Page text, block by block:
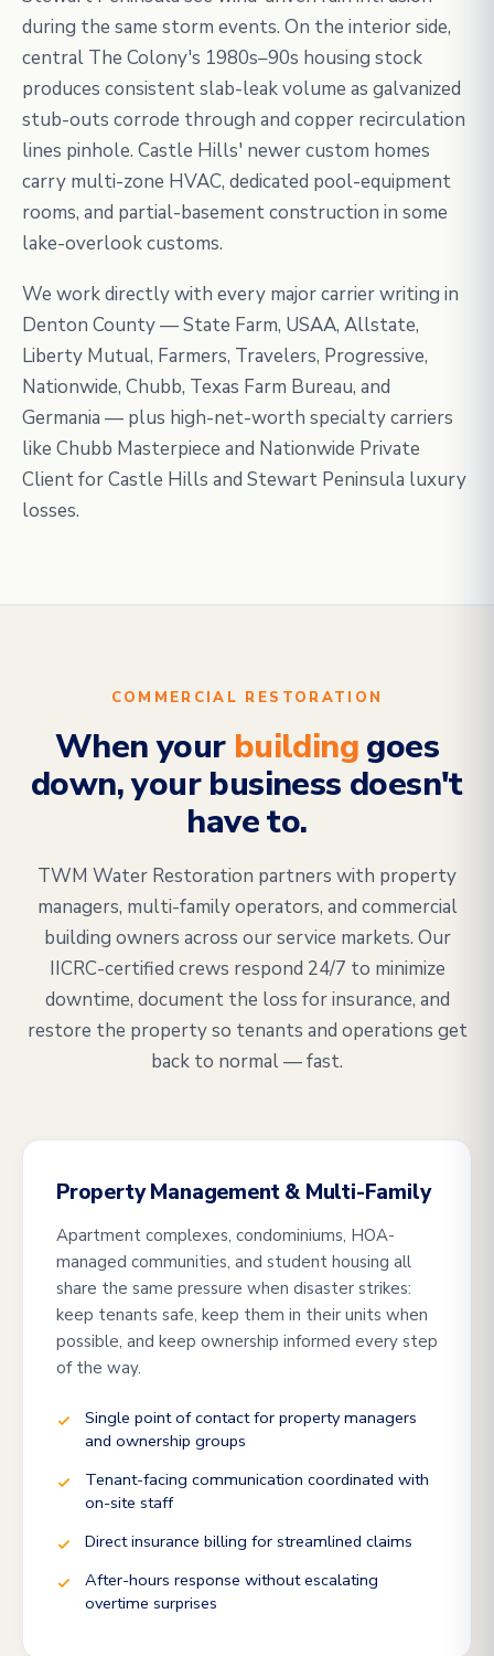
during the same storm events. On the interior side,
central The Colony's 1980s–90s housing stock
produces consistent slab-leak volume as galvanized
stub-outs corrode through and copper recirculation
lines pinhole. Castle Hills' newer custom homes
carry multi-zone HVAC, dedicated pool-equipment
rooms, and partial-basement construction in some
lake-overlook customs.
We work directly with every major carrier writing in
Denton County — State Farm, USAA, Allstate,
Liberty Mutual, Farmers, Travelers, Progressive,
Nationwide, Chubb, Texas Farm Bureau, and
Germania — plus high-net-worth specialty carriers
like Chubb Masterpiece and Nationwide Private
Client for Castle Hills and Stewart Peninsula luxury
losses.
COMMERCIAL RESTORATION
When your buildinggoes
down, your business doesn't
have to.
TWM Water Restoration partners with property
managers, multi-family operators, and commercial
building owners across our service markets. Our
IICRC-certified crews respond 24/7 to minimize
downtime, document the loss for insurance, and
restore the property so tenants and operations get
back to normal — fast.
Property Management & Multi-Family
Apartment complexes, condominiums, HOA-
managed communities, and student housing all
share the same pressure when disaster strikes:
keep tenants safe, keep them in their units when
possible, and keep ownership informed every step
of the way.
Single point of contact for property managers
and ownership groups
Tenant-facing communication coordinated with
on-site staff
Direct insurance billing for streamlined claims
After-hours response without escalating
overtime surprises